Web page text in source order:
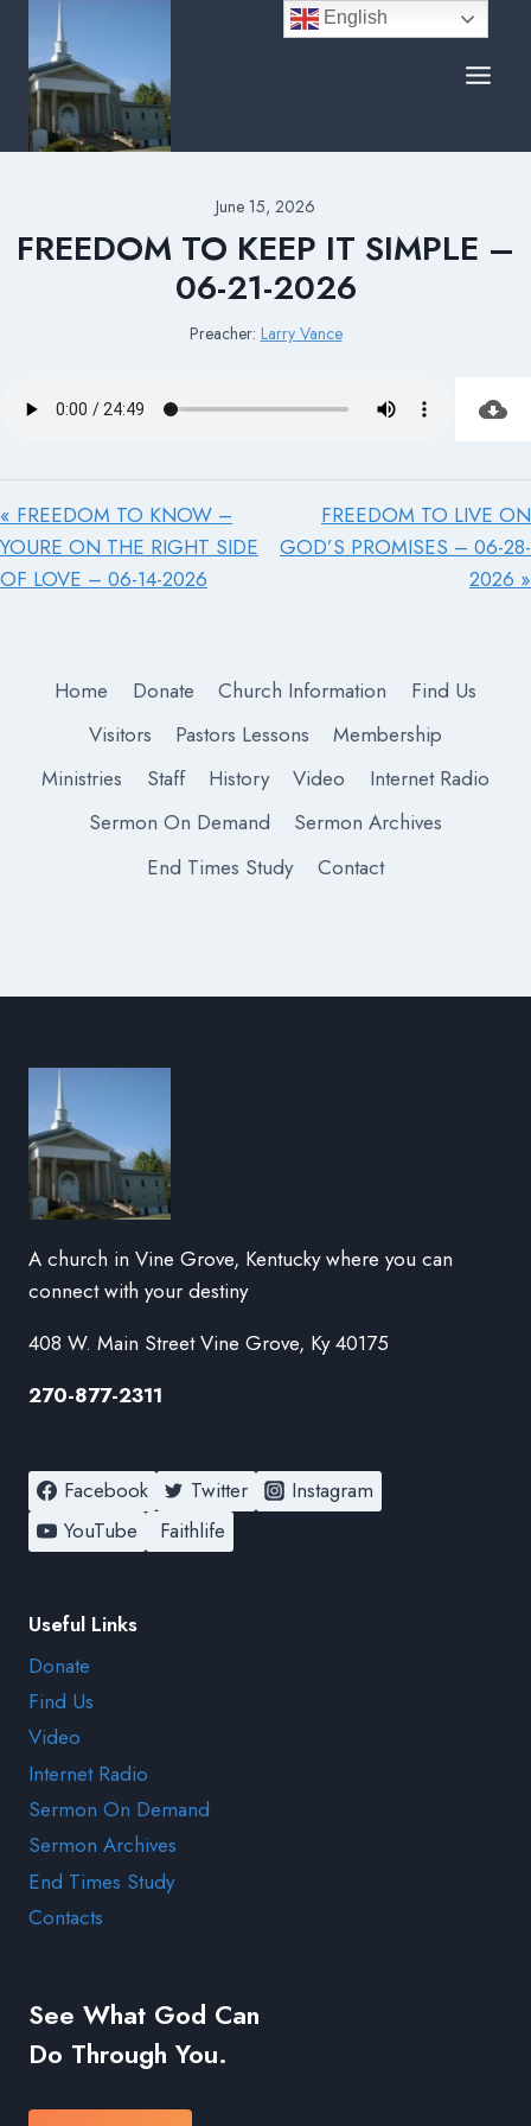
content
June 15, 2026
FREEDOM TO KEEP IT SIMPLE –
06-21-2026
Preacher: Larry Vance
« FREEDOM TO KNOW –
YOURE ON THE RIGHT SIDE
OF LOVE – 06-14-2026
FREEDOM TO LIVE ON
GOD’S PROMISES – 06-28-
2026 »
Home Donate Church Information
Find Us
Visitors
Pastors Lessons
Membership
Ministries
Staff History Video
Internet Radio
Sermon On Demand
Sermon Archives
End Times Study
Contact
A church in Vine Grove, Kentucky where you can
connect with your destiny
408 W. Main Street Vine Grove, Ky 40175
270-877-2311
Facebook Twitter
Instagram
YouTube
Faithlife
Useful Links
Donate
Find Us
Video
Internet Radio
Sermon On Demand
Sermon Archives
End Times Study
Contacts
See What God Can
Do Through You.
English